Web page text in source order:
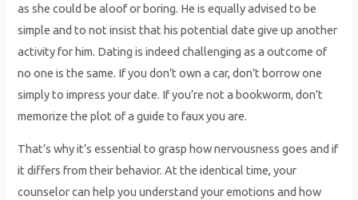
as she could be aloof or boring. He is equally advised to be
simple and to not insist that his potential date give up another
activity for him. Dating is indeed challenging as a outcome of
no one is the same. If you don’t own a car, don’t borrow one
simply to impress your date. If you’re not a bookworm, don’t
memorize the plot of a guide to faux you are.
That’s why it’s essential to grasp how nervousness goes and if
it differs from their behavior. At the identical time, your
counselor can help you understand your emotions and how